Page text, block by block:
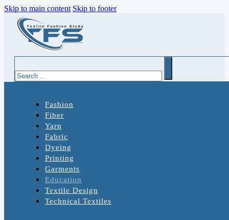
Skip to main content Skip to footer
Fashion
Fiber
Yarn
Fabric
Dyeing
Printing
Garments
Education
Textile Design
Technical Textiles